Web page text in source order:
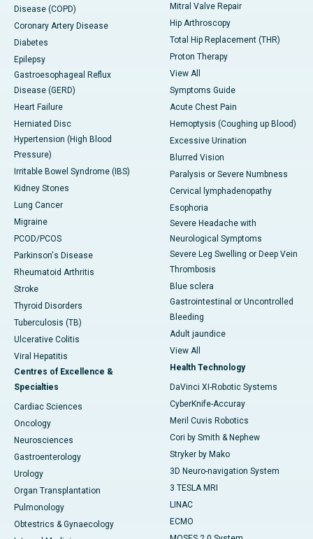
Disease (COPD)
Coronary Artery Disease
Diabetes
Epilepsy
Gastroesophageal Reflux
Disease (GERD)
Heart Failure
Herniated Disc
Hypertension (High Blood
Pressure)
Irritable Bowel Syndrome (IBS)
Kidney Stones
Lung Cancer
Migraine
PCOD/PCOS
Parkinson's Disease
Rheumatoid Arthritis
Stroke
Thyroid Disorders
Tuberculosis (TB)
Ulcerative Colitis
Viral Hepatitis
Centres of Excellence &
Specialties
Cardiac Sciences
Oncology
Neurosciences
Gastroenterology
Urology
Organ Transplantation
Pulmonology
Obtestrics & Gynaecology
Mitral Valve Repair
Hip Arthroscopy
Total Hip Replacement (THR)
Proton Therapy
View All
Symptoms Guide
Acute Chest Pain
Hemoptysis (Coughing up Blood)
Excessive Urination
Blurred Vision
Paralysis or Severe Numbness
Cervical lymphadenopathy
Esophoria
Severe Headache with
Neurological Symptoms
Severe Leg Swelling or Deep Vein
Thrombosis
Blue sclera
Gastrointestinal or Uncontrolled
Bleeding
Adult jaundice
View All
Health Technology
DaVinci XI-Robotic Systems
CyberKnife-Accuray
Meril Cuvis Robotics
Cori by Smith & Nephew
Stryker by Mako
3D Neuro-navigation System
3 TESLA MRI
LINAC
ECMO